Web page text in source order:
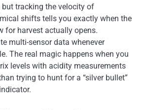
but tracking the velocity of
shifts tells you exactly when the
for harvest actually opens.
multi-sensor data whenever
The real magic happens when you
levels with acidity measurements
trying to hunt for a “silver bullet”